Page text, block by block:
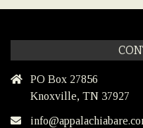
PO Box 27856
Knoxville, TN 37927